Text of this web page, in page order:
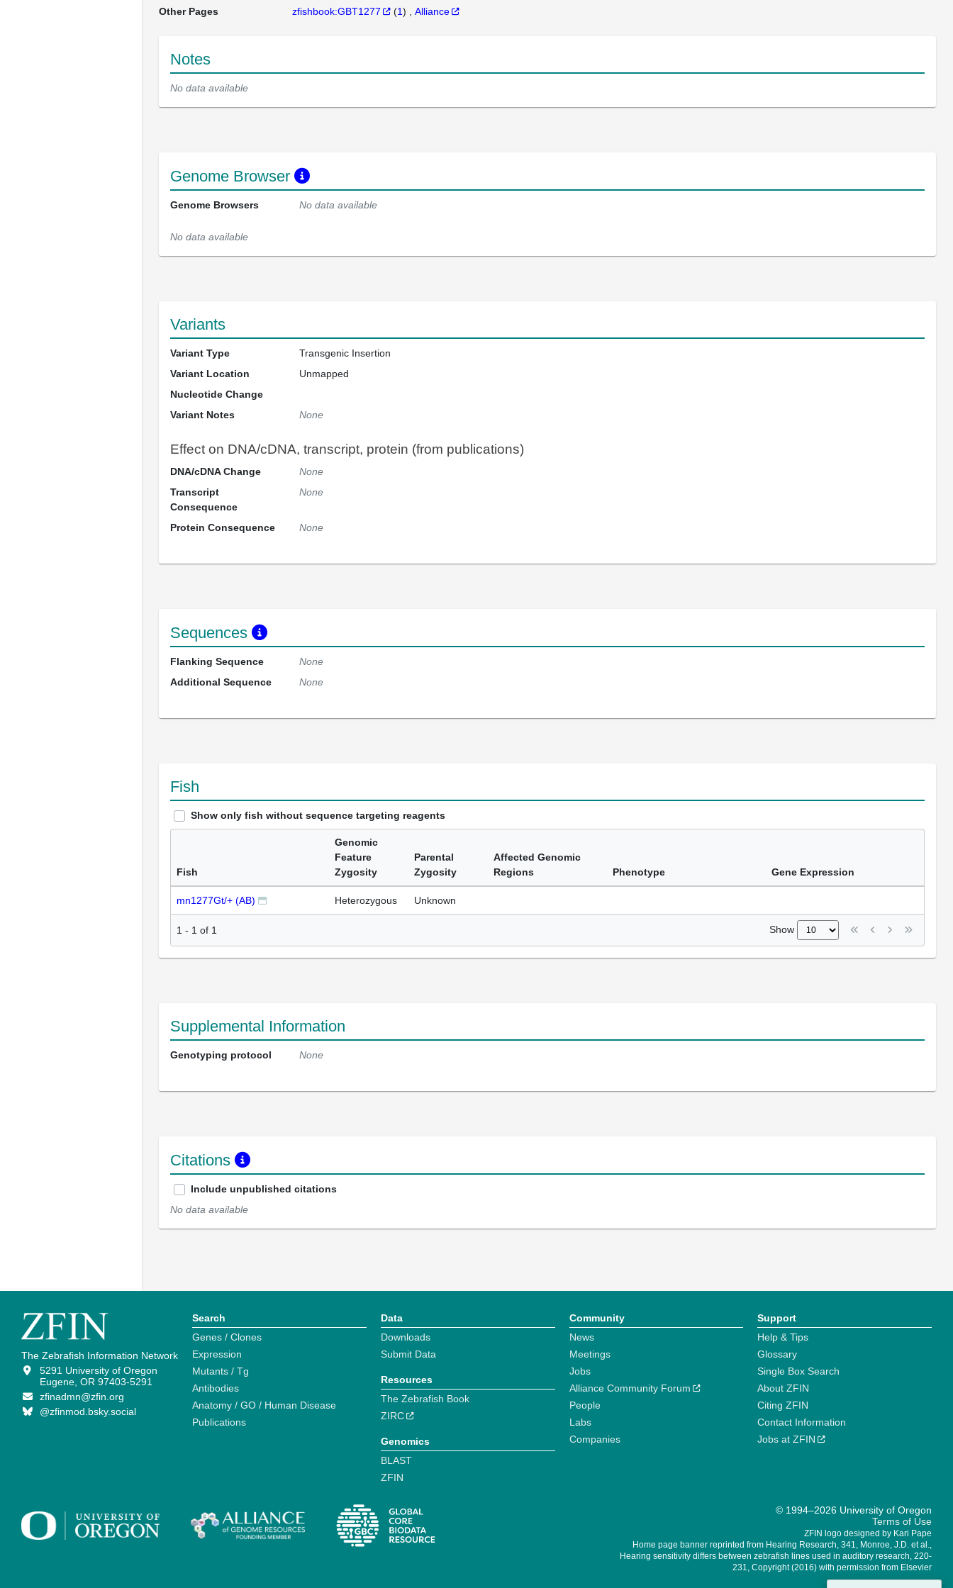
Other Pages
zfishbook:GBT1277 (1) Alliance
Notes
No data available
Genome Browser
Genome Browsers No data available
No data available
Variants
Variant Type
Transgenic Insertion
Variant Location
Unmapped
Nucleotide Change
Variant Notes
None
Effect on DNA/cDNA, transcript, protein (from publications)
DNA/cDNA Change
None
Transcript
Consequence
None
Protein Consequence None
Sequences
Flanking Sequence
None
Additional Sequence
None
Fish
Show only fish without sequence targeting reagents
Fish
Genomic
Feature
Zygosity
Parental
Zygosity
Affected Genomic
Regions
Phenotype Gene Expression
mn1277Gt/+ (AB) Heterozygous Unknown
1 - 1 of 1 Show
Supplemental Information
Genotyping protocol None
Citations
Include unpublished citations
No data available
The Zebrafish Information Network
5291 University of Oregon
Eugene, OR 97403-5291
zfinadmn@zfin.org
@zfinmod.bsky.social
Search
Genes / Clones
Expression
Mutants / Tg
Antibodies
Anatomy / GO / Human Disease
Publications
Data
Downloads
Submit Data
Resources
The Zebrafish Book
ZIRC
Genomics
BLAST
ZFIN
Community
News
Meetings
Jobs
Alliance Community Forum
People
Labs
Companies
Support
Help & Tips
Glossary
Single Box Search
About ZFIN
Citing ZFIN
Contact Information
Jobs at ZFIN
© 1994–2026 University of Oregon
Terms of Use
ZFIN logo designed by Kari Pape
Home page banner reprinted from Hearing Research, 341, Monroe, J.D. et al.,
Hearing sensitivity differs between zebrafish lines used in auditory research, 220-
231, Copyright (2016) with permission from Elsevier